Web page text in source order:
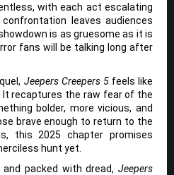
with each act escalating
leaves audiences
is as gruesome as it is
fans will be talking long after
Jeepers Creepers 5feels like
recaptures the raw fear of the
bolder, more vicious, and
brave enough to return to the
this 2025 chapter promises
hunt yet.
and packed with dread, Jeepers